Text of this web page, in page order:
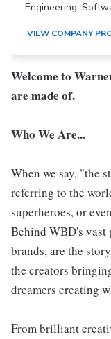
Engineering,
VIEW COMPANY
Welcome to
are made of.
Who We Are...
When we say, "the
referring to the
superheroes, or
Behind WBD's
brands, are the
the creators
dreamers creating
From brilliant